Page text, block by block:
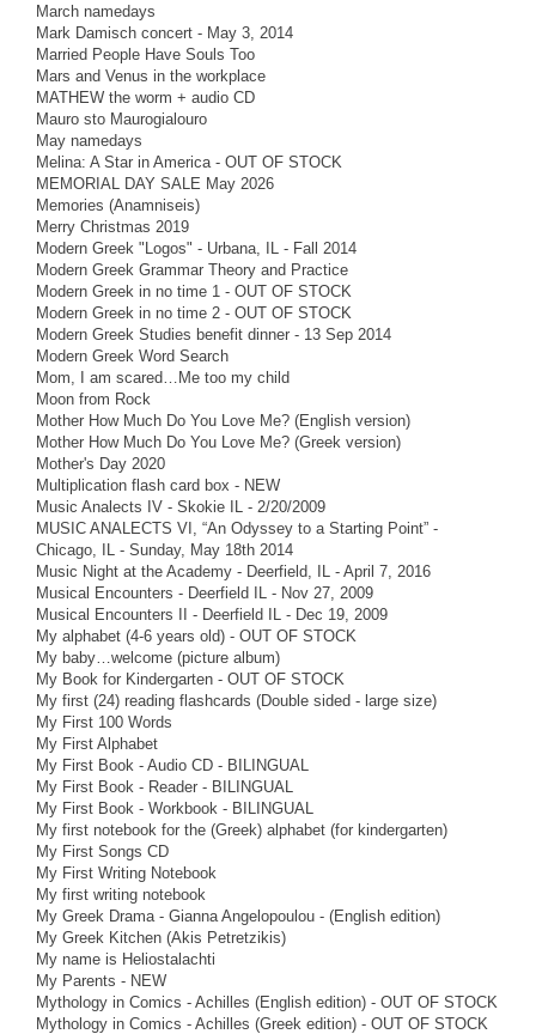
March namedays
Mark Damisch concert - May 3, 2014
Married People Have Souls Too
Mars and Venus in the workplace
MATHEW the worm + audio CD
Mauro sto Maurogialouro
May namedays
Melina: A Star in America - OUT OF STOCK
MEMORIAL DAY SALE May 2026
Memories (Anamniseis)
Merry Christmas 2019
Modern Greek "Logos" - Urbana, IL - Fall 2014
Modern Greek Grammar Theory and Practice
Modern Greek in no time 1 - OUT OF STOCK
Modern Greek in no time 2 - OUT OF STOCK
Modern Greek Studies benefit dinner - 13 Sep 2014
Modern Greek Word Search
Mom, I am scared…Me too my child
Moon from Rock
Mother How Much Do You Love Me? (English version)
Mother How Much Do You Love Me? (Greek version)
Mother's Day 2020
Multiplication flash card box - NEW
Music Analects IV - Skokie IL - 2/20/2009
MUSIC ANALECTS VI, “An Odyssey to a Starting Point” -
Chicago, IL - Sunday, May 18th 2014
Music Night at the Academy - Deerfield, IL - April 7, 2016
Musical Encounters - Deerfield IL - Nov 27, 2009
Musical Encounters II - Deerfield IL - Dec 19, 2009
My alphabet (4-6 years old) - OUT OF STOCK
My baby…welcome (picture album)
My Book for Kindergarten - OUT OF STOCK
My first (24) reading flashcards (Double sided - large size)
My First 100 Words
My First Alphabet
My First Book - Audio CD - BILINGUAL
My First Book - Reader - BILINGUAL
My First Book - Workbook - BILINGUAL
My first notebook for the (Greek) alphabet (for kindergarten)
My First Songs CD
My First Writing Notebook
My first writing notebook
My Greek Drama - Gianna Angelopoulou - (English edition)
My Greek Kitchen (Akis Petretzikis)
My name is Heliostalachti
My Parents - NEW
Mythology in Comics - Achilles (English edition) - OUT OF STOCK
Mythology in Comics - Achilles (Greek edition) - OUT OF STOCK